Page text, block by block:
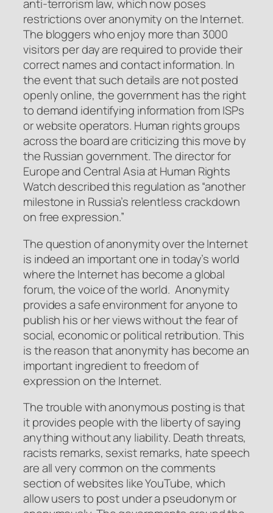
anti-terrorism law, which now poses
restrictions over anonymity on the Internet.
The bloggers who enjoy more than 3000
visitors per day are required to provide their
correct names and contact information. In
the event that such details are not posted
openly online, the government has the right
to demand identifying information from ISPs
or website operators. Human rights groups
across the board are criticizing this move by
the Russian government. The director for
Europe and Central Asia at Human Rights
Watch described this regulation as “another
milestone in Russia’s relentless crackdown
on free expression.”
The question of anonymity over the Internet
is indeed an important one in today’s world
where the Internet has become a global
forum, the voice of the world. Anonymity
provides a safe environment for anyone to
publish his or her views without the fear of
social, economic or political retribution. This
is the reason that anonymity has become an
important ingredient to freedom of
expression on the Internet.
The trouble with anonymous posting is that
it provides people with the liberty of saying
anything without any liability. Death threats,
racists remarks, sexist remarks, hate speech
are all very common on the comments
section of websites like YouTube, which
allow users to post under a pseudonym or